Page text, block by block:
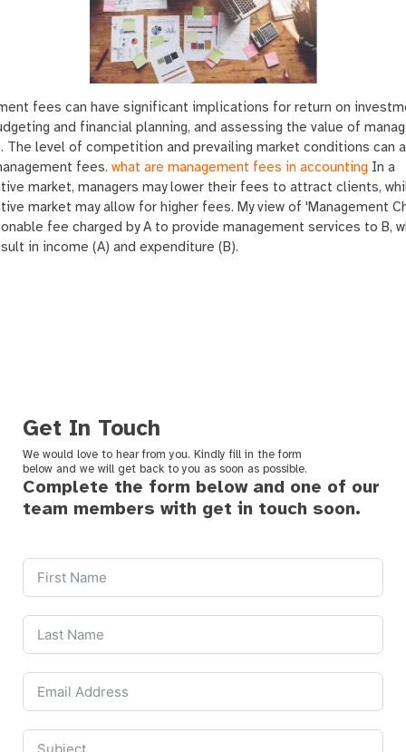
fees can have significant implications for return on
and financial planning, and assessing the value of
The level of competition and prevailing market conditions can
fees. what are management fees in accounting In a
market, managers may lower their fees to attract clients,
market may allow for higher fees. My view of 'Management
fee charged by A to provide management services to B,
in income (A) and expenditure (B).
Get In Touch
We would love to hear from you. Kindly fill in the form
below and we will get back to you as soon as possible.
Complete the form below and one of our
team members with get in touch soon.